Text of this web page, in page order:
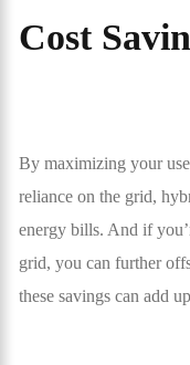
Cost
By maximizing your
reliance on the grid,
energy bills. And if
grid, you can further
these savings can add